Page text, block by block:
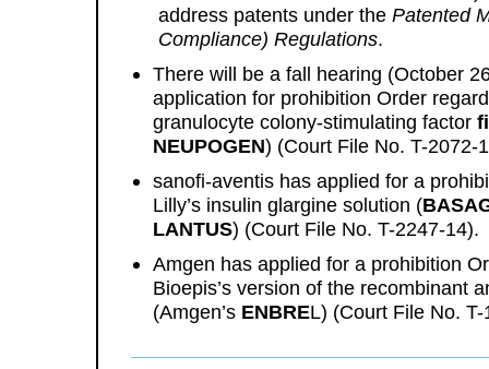
address patents under the Patented
Compliance) Regulations.
There will be a fall hearing (October
application for prohibition Order
granulocyte colony-stimulating factor
NEUPOGEN) (Court File No. T-2072-
sanofi-aventis has applied for a
Lilly’s insulin glargine solution (
LANTUS) (Court File No. T-2247-14).
Amgen has applied for a prohibition
Bioepis’s version of the recombinant
(Amgen’s ENBREL) (Court File No.